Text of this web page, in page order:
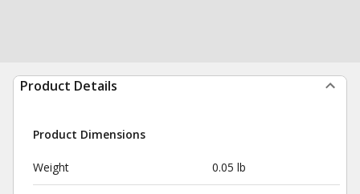
Product Details
Product Dimensions
Weight 0.05 lb